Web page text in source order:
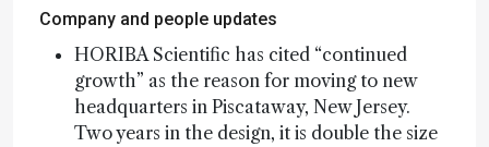
Company and people updates
HORIBA Scientific has cited “continued
growth” as the reason for moving to new
headquarters in Piscataway, New Jersey.
Two years in the design, it is double the size